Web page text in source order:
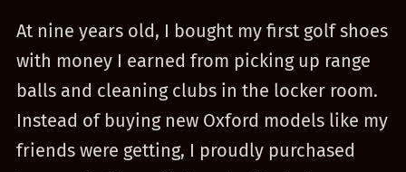
At nine years old, I bought my first golf shoes
with money I earned from picking up range
balls and cleaning clubs in the locker room.
Instead of buying new Oxford models like my
friends were getting, I proudly purchased